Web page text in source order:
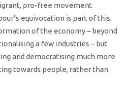
pro-free movement
equivocation is part of this.
of the economy – beyond
a few industries – but
and democratising much more
towards people, rather than